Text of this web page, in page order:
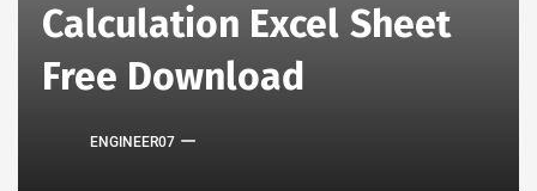
Calculation Excel Sheet
Free Download
ENGINEER07